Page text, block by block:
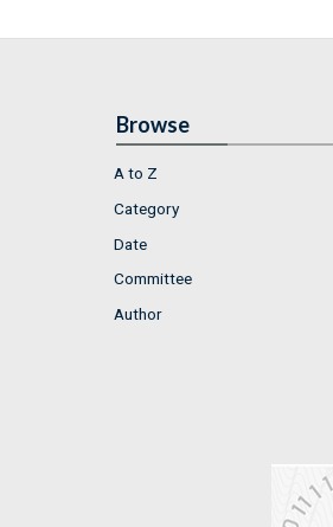
Browse
A to Z
Category
Date
Committee
Author